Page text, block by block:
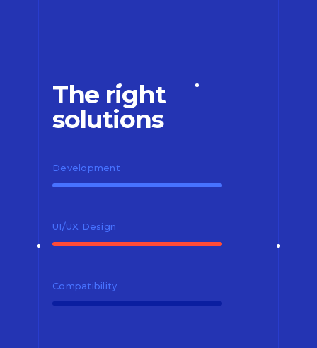
The right
solutions
Development
UI/UX Design
Compatibility